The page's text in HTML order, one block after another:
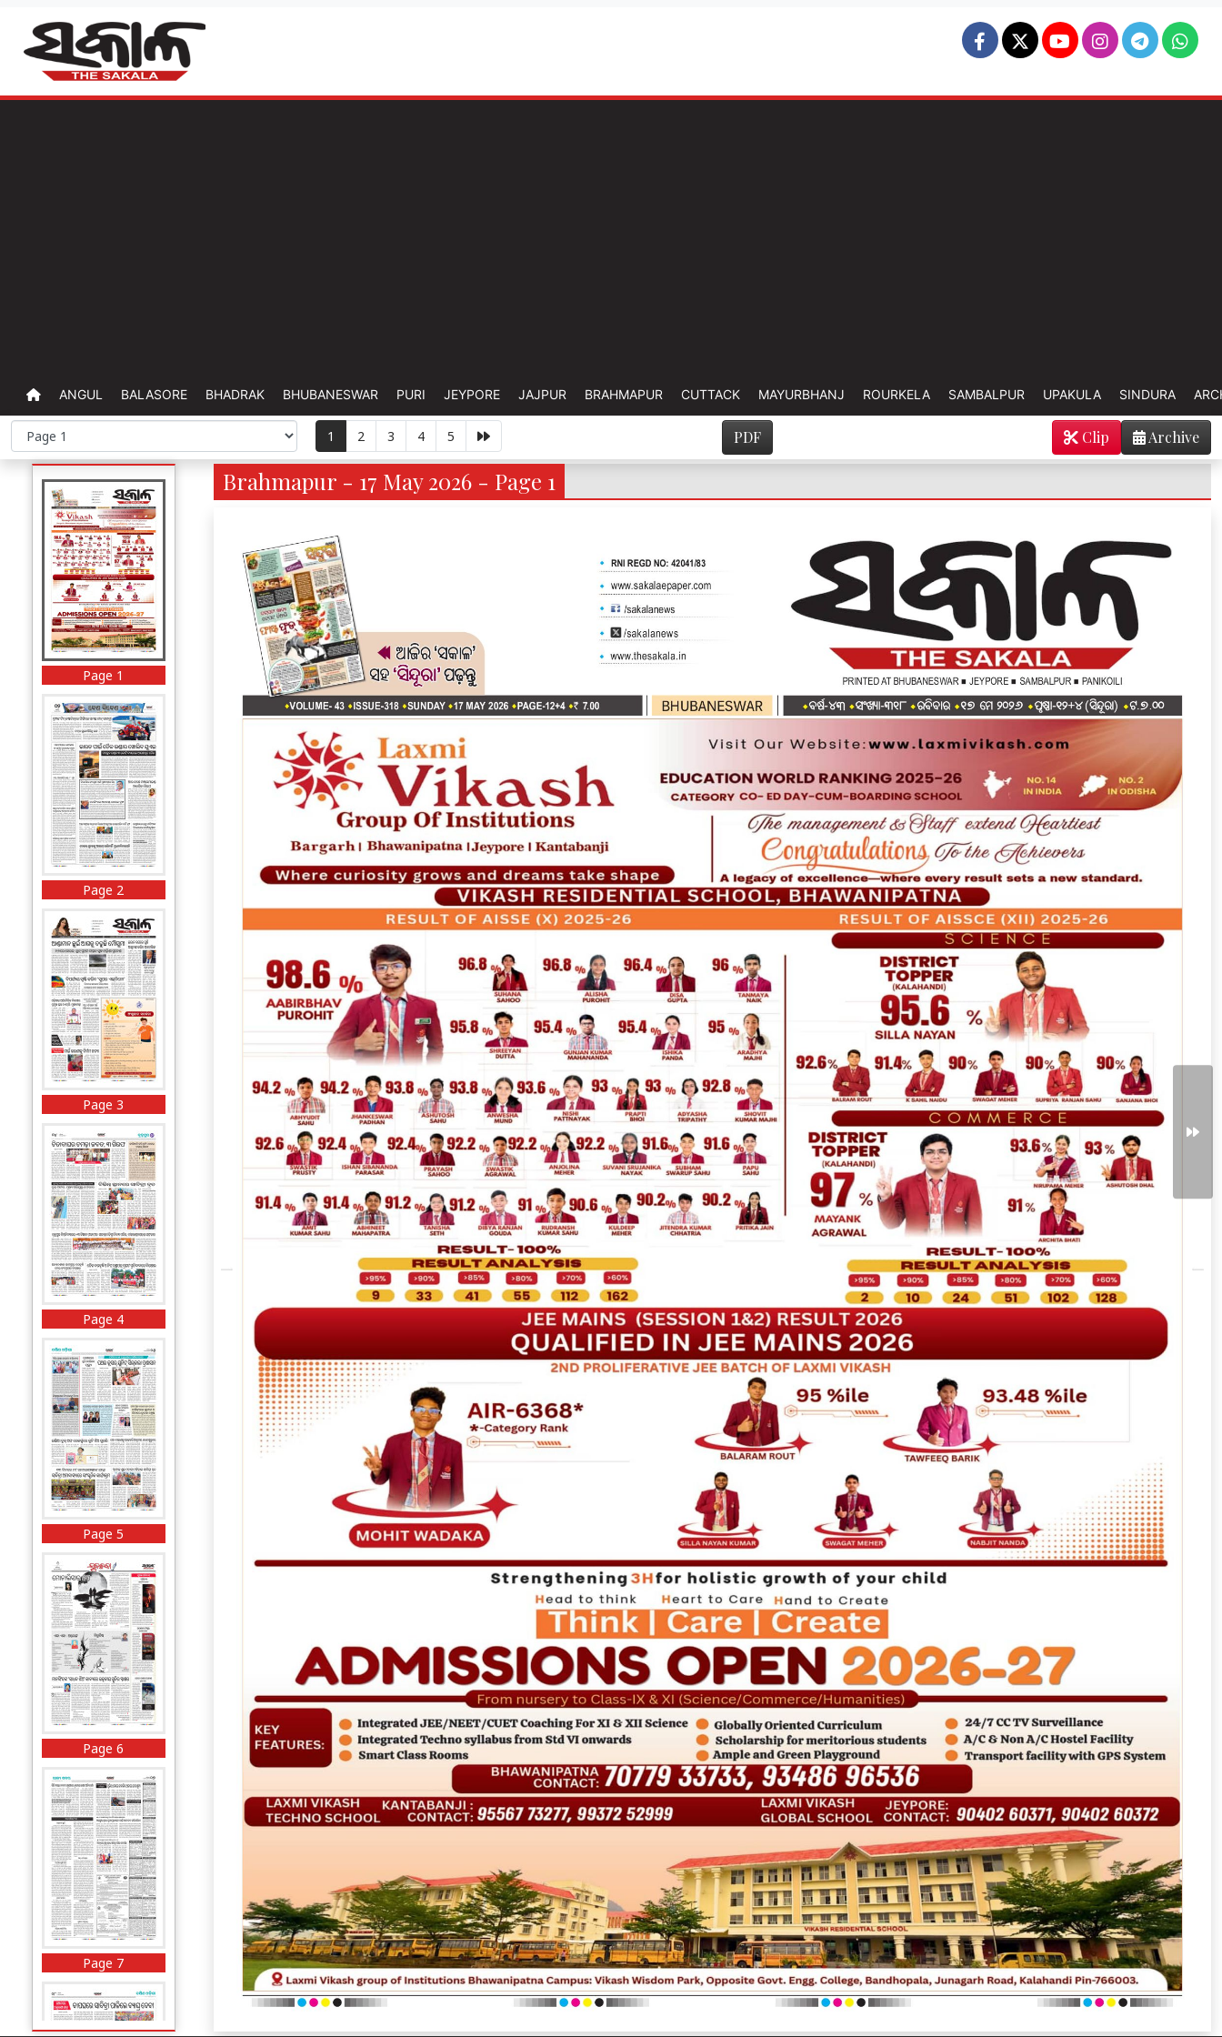
ANGUL BALASORE BHADRAK BHUBANESWAR PURI JEYPORE JAJPUR BRAHMAPUR CUTTACK MAYURBHANJ ROURKELA SAMBALPUR UPAKULA SINDURA
1 2 3 4 5 PDF Archive
Clip
Page 1
Page 2
Page 3
Page 4
Page 5
Page 6
Page 7
Brahmapur - 17 May 2026 - Page 1